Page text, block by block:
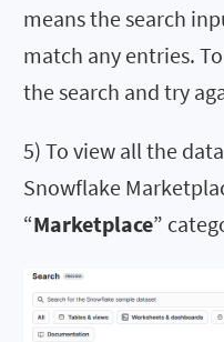
means the search
match any entries.
the search and try
5) To view all the
Snowflake
“Marketplace”